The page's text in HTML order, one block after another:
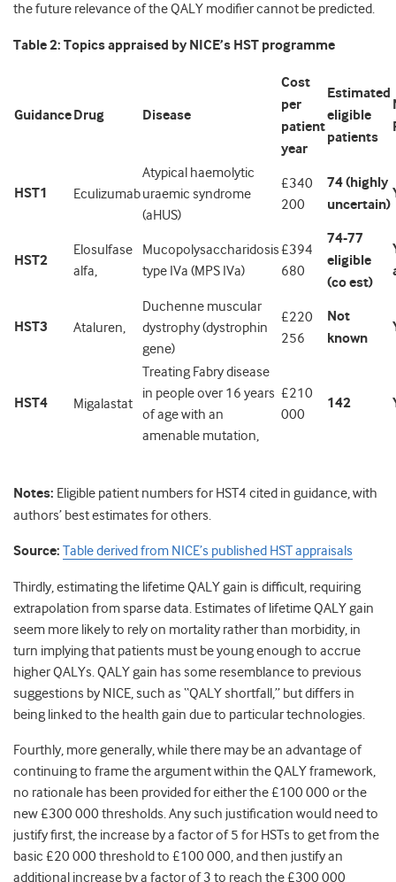
the future relevance of the QALY modifier cannot be predicted.
Table 2: Topics appraised by NICE’s HST programme
GuidanceDrug Disease
Cost
per
patient
year
Estimated
eligible
patients
HST1 Eculizumab
Atypical haemolytic
uraemic syndrome
(aHUS)
£340
200
74 (highly
uncertain)
HST2
Elosulfase
alfa,
Mucopolysaccharidosis
type IVa (MPS IVa)
£394
680
74-77
eligible
(co est)
HST3 Ataluren,
Duchenne muscular
dystrophy (dystrophin
gene)
£220
256
Not
known
HST4 Migalastat
Treating Fabry disease
in people over 16 years
of age with an
amenable mutation,
£210
000
142
Notes: Eligible patient numbers for HST4 cited in guidance, with
authors’ best estimates for others.
Source: Table derived from NICE’s published HST appraisals
Thirdly, estimating the lifetime QALY gain is difficult, requiring
extrapolation from sparse data. Estimates of lifetime QALY gain
seem more likely to rely on mortality rather than morbidity, in
turn implying that patients must be young enough to accrue
higher QALYs. QALY gain has some resemblance to previous
suggestions by NICE, such as “QALY shortfall,” but differs in
being linked to the health gain due to particular technologies.
Fourthly, more generally, while there may be an advantage of
continuing to frame the argument within the QALY framework,
no rationale has been provided for either the £100 000 or the
new £300 000 thresholds. Any such justification would need to
justify first, the increase by a factor of 5 for HSTs to get from the
basic £20 000 threshold to £100 000, and then justify an
additional increase by a factor of 3 to reach the £300 000